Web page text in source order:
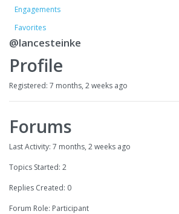
Engagements
Favorites
@lancesteinke
Profile
Registered: 7 months, 2 weeks ago
Forums
Last Activity: 7 months, 2 weeks ago
Topics Started: 2
Replies Created: 0
Forum Role: Participant